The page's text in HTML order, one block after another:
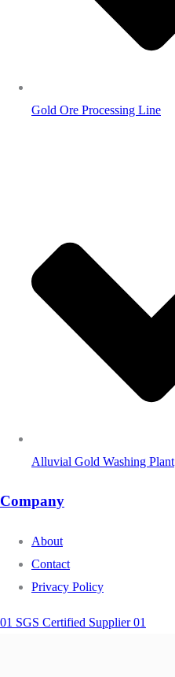
Gold Ore Processing Line
Alluvial Gold Washing Plant
Company
About
Contact
Privacy Policy
01 SGS Certified Supplier 01